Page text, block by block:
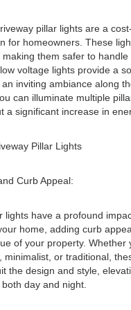
pillar lights are a
for homeowners. These
them safer to handle
voltage lights provide a
inviting ambiance along
can illuminate multiple
a significant increase in
Pillar Lights
Curb Appeal:
lights have a profound
home, adding curb
of your property. Whether
minimalist, or traditional,
the design and style,
day and night.